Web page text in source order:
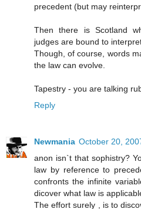
precedent (but may
Then there is Scotland
judges are bound to
Though, of course, words
the law can evolve.
Tapestry - you are talking
Reply
Newmania October 20,
anon isn`t that sophistry?
law by reference to
confronts the infinite
dicover what law is
The effort surely , is to